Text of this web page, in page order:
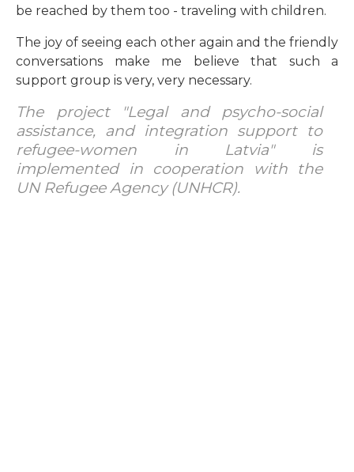
be reached by them too - traveling with children.
The joy of seeing each other again and the friendly
conversations make me believe that such a
support group is very, very necessary.
The project "Legal and psycho-social
assistance, and integration support to
refugee-women in Latvia" is
implemented in cooperation with the
UN Refugee Agency (UNHCR).